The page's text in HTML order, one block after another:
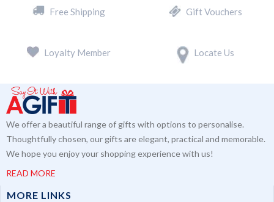
Free Shipping Gift Vouchers
Loyalty Member Locate Us
We offer a beautiful range of gifts with options to personalise.
Thoughtfully chosen, our gifts are elegant, practical and memorable.
We hope you enjoy your shopping experience with us!
READ MORE
MORE LINKS